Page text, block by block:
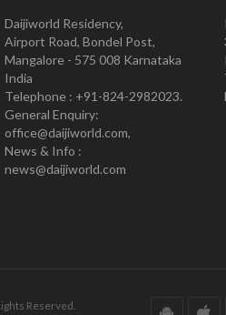
Daijiworld Residency,
Airport Road, Bondel Post,
Mangalore - 575 008 Karnataka
India
Telephone : +91-824-2982023.
General Enquiry:
office@daijiworld.com,
News & Info :
news@daijiworld.com
Reserved.